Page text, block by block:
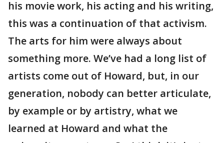
his movie work, his acting and his writing,
this was a continuation of that activism.
The arts for him were always about
something more. We’ve had a long list of
artists come out of Howard, but, in our
generation, nobody can better articulate,
by example or by artistry, what we
learned at Howard and what the